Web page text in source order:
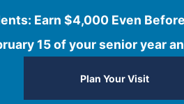
Earn $4,000 Even
15 of your senior year
Plan Your Visit